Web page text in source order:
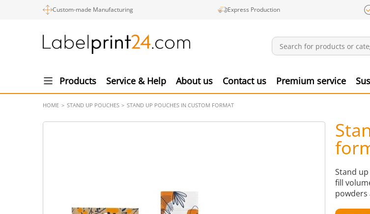
Custom-made Manufacturing Express Production
Products Service & Help About us Contact us Premium service
HOME STAND UP POUCHES STAND UP POUCHES IN CUSTOM FORMAT
Stand
fill
powders